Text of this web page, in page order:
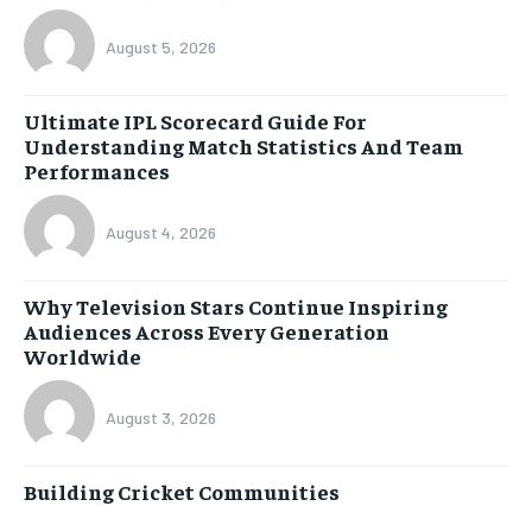
August 5, 2026
Ultimate IPL Scorecard Guide For
Understanding Match Statistics And Team
Performances
August 4, 2026
Why Television Stars Continue Inspiring
Audiences Across Every Generation
Worldwide
August 3, 2026
Building Cricket Communities